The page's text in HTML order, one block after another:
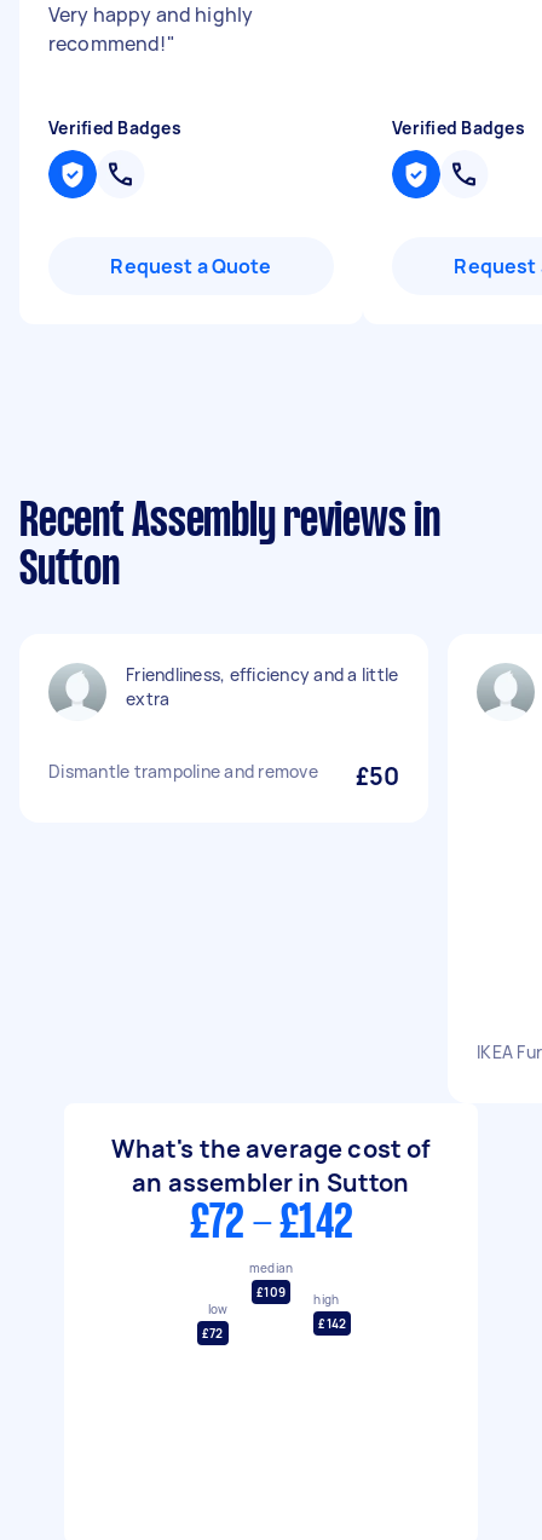
Very happy and highly
recommend!"
Verified Badges
Request a Quote
Verified Badges
Request
Recent Assembly reviews in
Sutton
Friendliness, efficiency and a little
extra
Dismantle trampoline and remove £50
IKEA
What's the average cost of
an assembler in Sutton
£72 - £142
low
£72
median
£109
high
£142